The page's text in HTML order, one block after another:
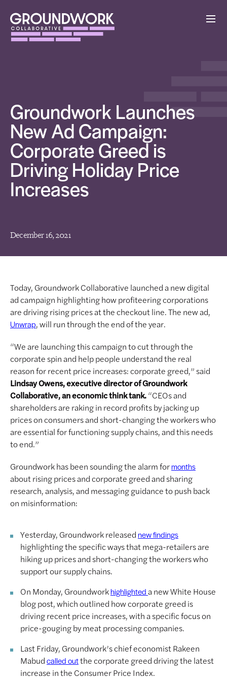
Groundwork Launches
New Ad Campaign:
Corporate Greed is
Driving Holiday Price
Increases
December 16, 2021
Today, Groundwork Collaborative launched a new digital
ad campaign highlighting how profiteering corporations
are driving rising prices at the checkout line. The new ad,
Unwrap, will run through the end of the year.
“We are launching this campaign to cut through the
corporate spin and help people understand the real
reason for recent price increases: corporate greed,” said
Lindsay Owens, executive director of Groundwork
Collaborative, an economic think tank.“CEOs and
shareholders are raking in record profits by jacking up
prices on consumers and short-changing the workers who
are essential for functioning supply chains, and this needs
to end.”
Groundwork has been sounding the alarm formonths
about rising prices and corporate greed and sharing
research, analysis, and messaging guidance to push back
on misinformation:
Yesterday, Groundwork released new findings
highlighting the specific ways that mega-retailers are
hiking up prices and short-changing the workers who
support our supply chains.
On Monday, Groundworkhighlighteda new White House
blog post, which outlined how corporate greed is
driving recent price increases, with a specific focus on
price-gouging by meat processing companies.
Last Friday, Groundwork’s chief economist Rakeen
Mabudcalled outthe corporate greed driving the latest
increase in the Consumer Price Index.